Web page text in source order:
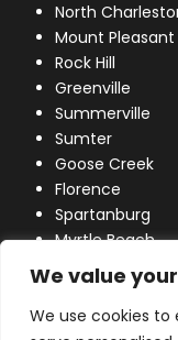
We value
We use cookies to
North
Mount Pleasant
Rock Hill
Greenville
Summerville
Sumter
Goose Creek
Florence
Spartanburg
Myrtle Beach
Lexington